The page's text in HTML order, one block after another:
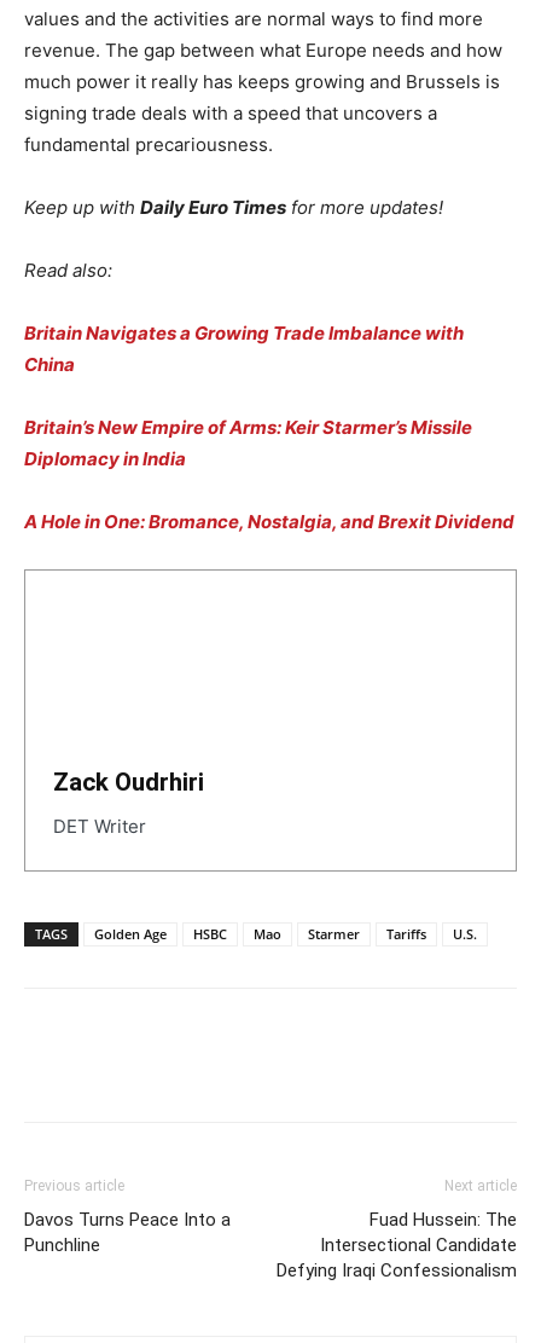
values and the activities are normal ways to find more
revenue. The gap between what Europe needs and how
much power it really has keeps growing and Brussels is
signing trade deals with a speed that uncovers a
fundamental precariousness.
Keep up with Daily Euro Times for more updates!
Read also:
Britain Navigates a Growing Trade Imbalance with
China
Britain’s New Empire of Arms: Keir Starmer’s Missile
Diplomacy in India
A Hole in One: Bromance, Nostalgia, and Brexit Dividend
Zack Oudrhiri
DET Writer
TAGS Golden Age HSBC Mao Starmer Tariffs U.S.
Previous article
Davos Turns Peace Into a
Punchline
Next article
Fuad Hussein: The
Intersectional Candidate
Defying Iraqi Confessionalism